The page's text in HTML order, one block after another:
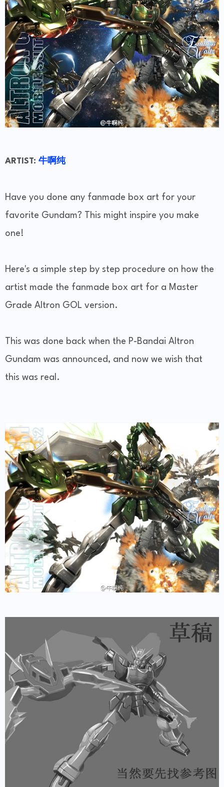
ARTIST: 牛啊纯
Have you done any fanmade box art for your
favorite Gundam? This might inspire you make
one!
Here's a simple step by step procedure on how the
artist made the fanmade box art for a Master
Grade Altron GOL version.
This was done back when the P-Bandai Altron
Gundam was announced, and now we wish that
this was real.